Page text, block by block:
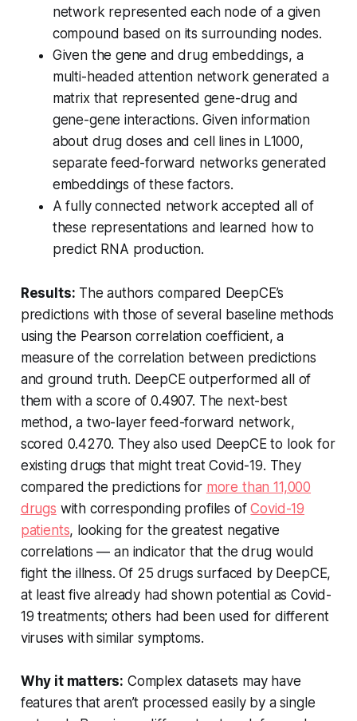
network represented each node of a given
compound based on its surrounding nodes.
Given the gene and drug embeddings, a
multi-headed attention network generated a
matrix that represented gene-drug and
gene-gene interactions. Given information
about drug doses and cell lines in L1000,
separate feed-forward networks generated
embeddings of these factors.
A fully connected network accepted all of
these representations and learned how to
predict RNA production.
Results: The authors compared DeepCE’s
predictions with those of several baseline methods
using the Pearson correlation coefficient, a
measure of the correlation between predictions
and ground truth. DeepCE outperformed all of
them with a score of 0.4907. The next-best
method, a two-layer feed-forward network,
scored 0.4270. They also used DeepCE to look for
existing drugs that might treat Covid-19. They
compared the predictions for more than 11,000
drugs with corresponding profiles ofCovid-19
patients, looking for the greatest negative
correlations — an indicator that the drug would
fight the illness. Of 25 drugs surfaced by DeepCE,
at least five already had shown potential as Covid-
19 treatments; others had been used for different
viruses with similar symptoms.
Why it matters: Complex datasets may have
features that aren’t processed easily by a single